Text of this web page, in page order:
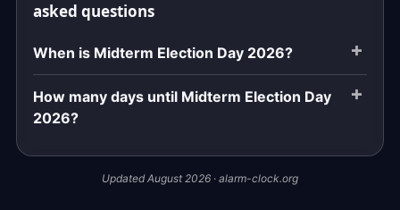
asked questions
When is Midterm Election Day 2026?
How many days until Midterm Election Day
2026?
Updated August 2026 · alarm-clock.org